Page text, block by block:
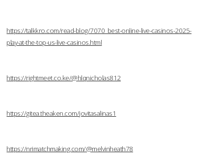
https://talkkro.com/read-blog/7070_best-online-live-casinos-2025-
play-at-the-top-us-live-casinos.html
https://rightmeet.co.ke/@hlqnicholas812
https://gitea.theaken.com/jovitasalinas1
https://nrimatchmaking.com/@melvinheath78